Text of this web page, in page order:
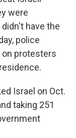
were
have the
police
protesters
Israel on Oct.
taking 251